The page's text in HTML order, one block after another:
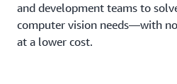
and development teams to
computer vision needs—with
at a lower cost.